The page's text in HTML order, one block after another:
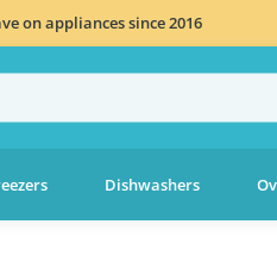
on appliances since 2016
Dishwashers